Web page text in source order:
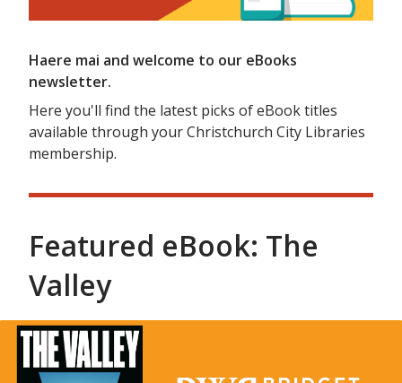
Haere mai and welcome to our eBooks
newsletter.
Here you'll find the latest picks of eBook titles
available through your Christchurch City Libraries
membership.
Featured eBook: The
Valley